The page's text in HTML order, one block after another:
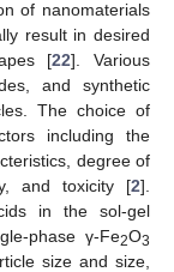
of nanomaterials
result in desired
[22]. Various
and synthetic
The choice of
including the
degree of
and toxicity [2].
in the sol-gel
phase γ-Fe2O3
size and size,